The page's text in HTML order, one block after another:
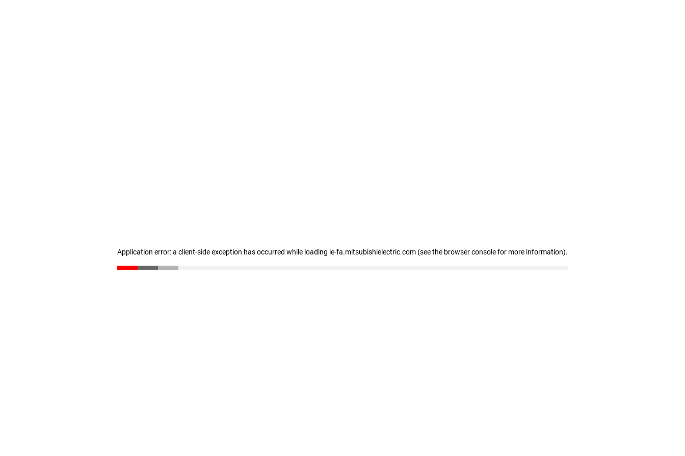
Application error: a client-side exception has occurred while loading ie-fa.mitsubishielectric.com (see the browser console for more information).